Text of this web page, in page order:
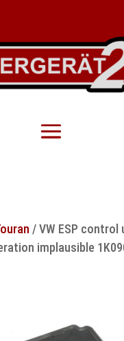
/ VW ESP control
implausible